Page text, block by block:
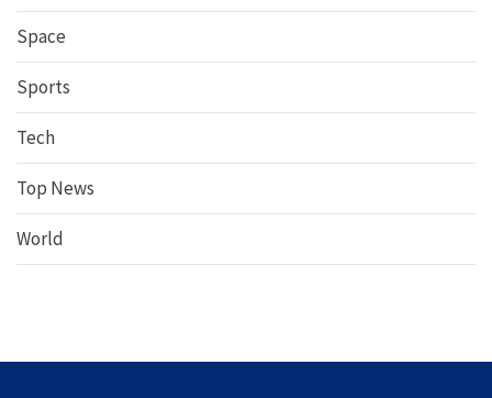
Space
Sports
Tech
Top News
World